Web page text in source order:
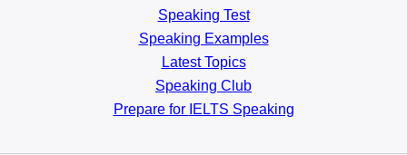
Speaking Test
Speaking Examples
Latest Topics
Speaking Club
Prepare for IELTS Speaking